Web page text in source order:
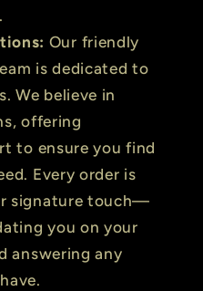
Our friendly
is dedicated to
We believe in
offering
to ensure you find
Every order is
signature touch—
you on your
answering any